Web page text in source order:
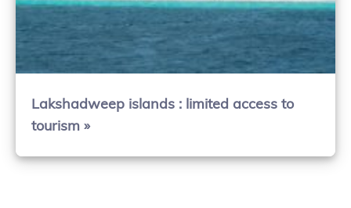
Lakshadweep islands : limited access to
tourism »